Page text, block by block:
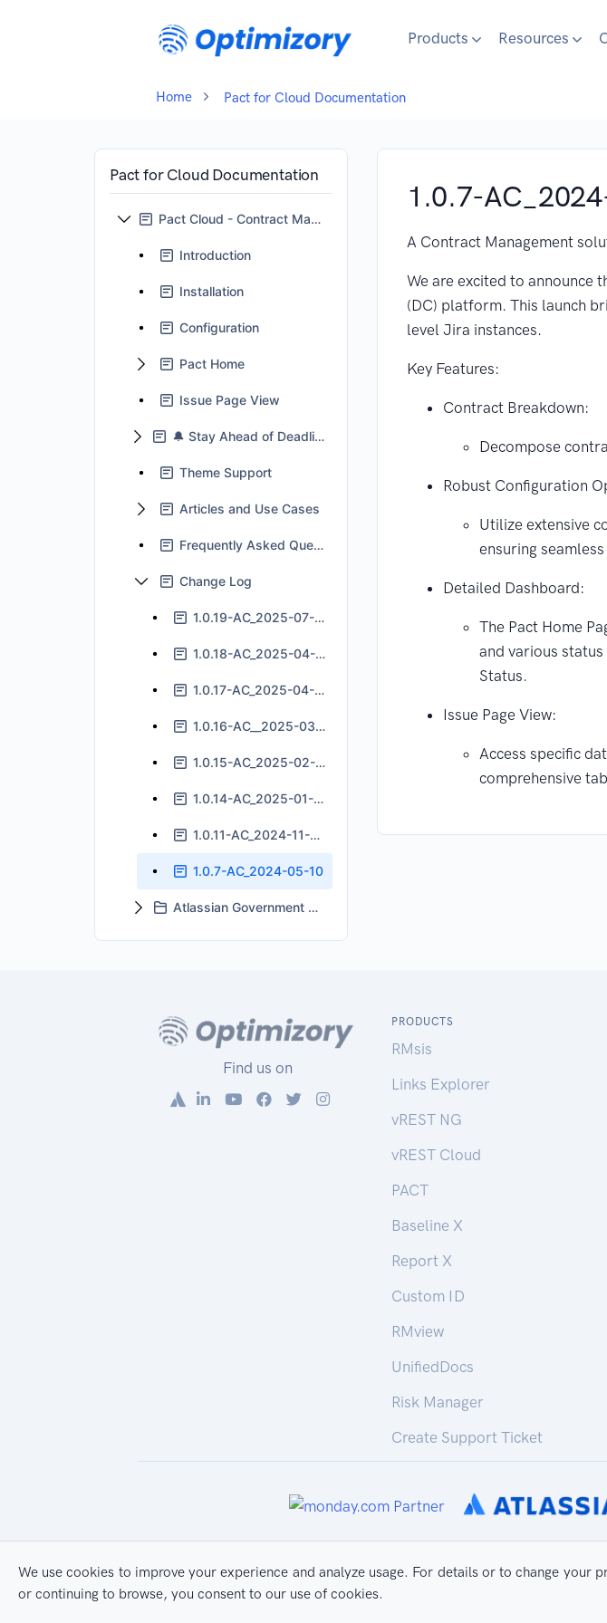
Products Resources
Home Pact for Cloud Documentation
Pact for Cloud Documentation
Pact Cloud - Contract Management for Jira
Introduction
Installation
Configuration
Pact Home
Issue Page View
🔔 Stay Ahead of Deadlines With Jira Automation
Theme Support
Articles and Use Cases
Frequently Asked Questions
Change Log
1.0.19-AC_2025-07-24
1.0.18-AC_2025-04-11
1.0.17-AC_2025-04-04
1.0.16-AC__2025-03-05
1.0.15-AC_2025-02-11
1.0.14-AC_2025-01-14
1.0.11-AC_2024-11-06
1.0.7-AC_2024-05-10
Atlassian Government Cloud Support
1.0.7-
A Contract Management
We are excited to announce
(DC) platform. This launch
level Jira instances.
Key Features:
Contract Breakdown:
Decompose
Robust Configuration
Utilize extensive
ensuring
Detailed Dashboard:
The Pact Home
and various
Status.
Issue Page View:
Access specific
comprehensive
Find us on
PRODUCTS
RMsis
Links Explorer
vREST NG
vREST Cloud
PACT
Baseline X
Report X
Custom ID
RMview
UnifiedDocs
Risk Manager
Create Support Ticket
All Rights Reserved
We use cookies to improve your experience and analyze usage. For details or to change your
or continuing to browse, you consent to our use of cookies.